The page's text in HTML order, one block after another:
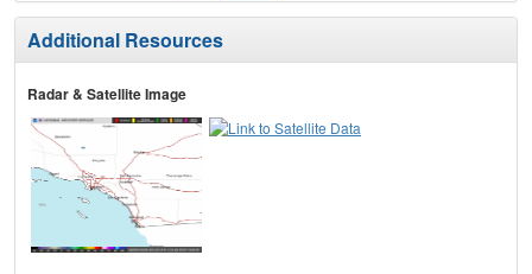
Additional Resources
Radar & Satellite Image